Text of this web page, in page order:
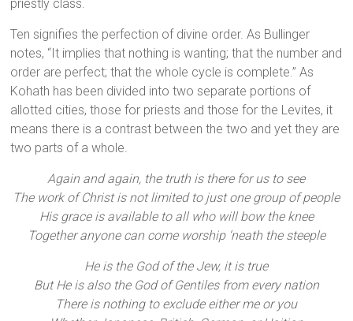
priestly class.
Ten signifies the perfection of divine order. As Bullinger
notes, “It implies that nothing is wanting; that the number and
order are perfect; that the whole cycle is complete.” As
Kohath has been divided into two separate portions of
allotted cities, those for priests and those for the Levites, it
means there is a contrast between the two and yet they are
two parts of a whole.
Again and again, the truth is there for us to see
The work of Christ is not limited to just one group of people
His grace is available to all who will bow the knee
Together anyone can come worship ‘neath the steeple
He is the God of the Jew, it is true
But He is also the God of Gentiles from every nation
There is nothing to exclude either me or you